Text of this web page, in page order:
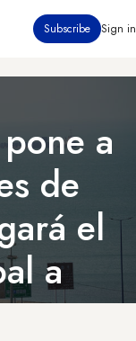
Subscribe Sign in
a
de
el
a